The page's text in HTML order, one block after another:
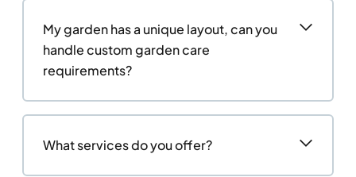
My garden has a unique layout, can you
handle custom garden care
requirements?
What services do you offer?